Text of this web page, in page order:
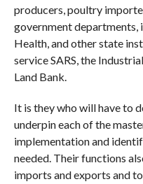
producers, poultry
government
Health, and other state
service SARS, the
Land Bank.
It is they who will have to
underpin each of the
implementation and
needed. Their functions
imports and exports and